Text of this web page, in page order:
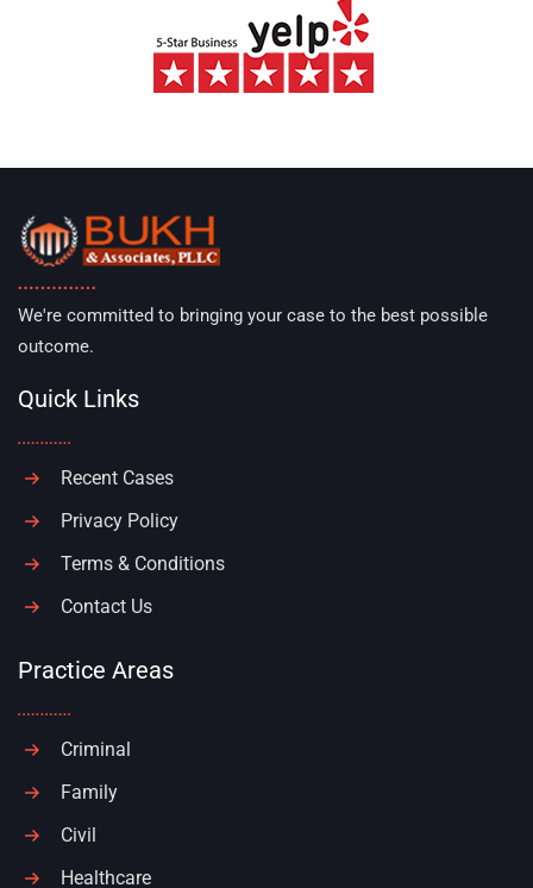
We're committed to bringing your case to the best possible
outcome.
Quick Links
Recent Cases
Privacy Policy
Terms & Conditions
Contact Us
Practice Areas
Criminal
Family
Civil
Healthcare